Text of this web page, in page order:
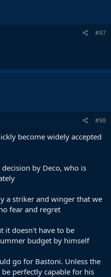
#97
#98
become widely accepted
by Deco, who is
a striker and winger that we
fear and regret
it doesn't have to be
budget by himself
go for Bastoni. Unless the
perfectly capable for his